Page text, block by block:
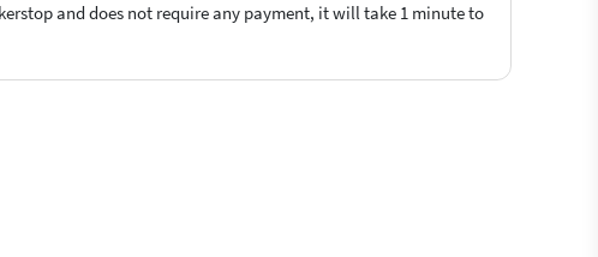
and does not require any payment, it will take 1 minute to